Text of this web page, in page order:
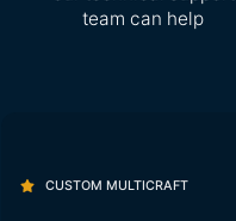
team can help
CUSTOM MULTICRAFT